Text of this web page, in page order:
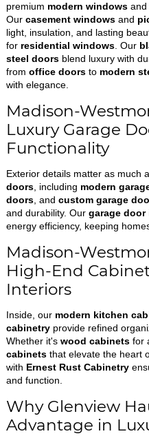
premium modern windowsand
Our casement windowsand
light, insulation, and lasting
for residential windows. Our
steel doorsblend luxury with
from office doorsto modern
with elegance.
Madison-
Luxury Garage
Functionality
Exterior details matter as much
doors, including modern
doors, and custom garage
and durability. Our garage
energy efficiency, keeping
Madison-
High-End
Interiors
Inside, our modern kitchen
cabinetryprovide refined
Whether it's wood cabinetsfor
cabinetsthat elevate the heart
with Ernest Rust Cabinetry
and function.
Why Glenview
Advantage in